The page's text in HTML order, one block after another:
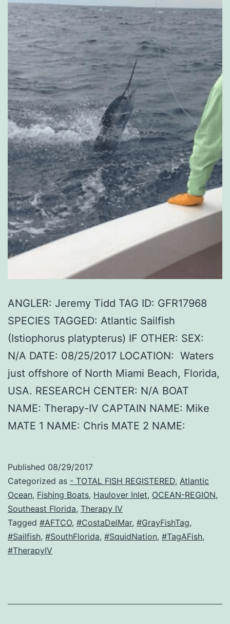
ANGLER: Jeremy Tidd TAG ID: GFR17968
SPECIES TAGGED: Atlantic Sailfish
(Istiophorus platypterus) IF OTHER: SEX:
N/A DATE: 08/25/2017 LOCATION: Waters
just offshore of North Miami Beach, Florida,
USA. RESEARCH CENTER: N/A BOAT
NAME: Therapy-IV CAPTAIN NAME: Mike
MATE 1 NAME: Chris MATE 2 NAME:
Published 08/29/2017
Categorized as - TOTAL FISH REGISTERED, Atlantic
Ocean, Fishing Boats, Haulover Inlet, OCEAN-REGION,
Southeast Florida, Therapy IV
Tagged #AFTCO, #CostaDelMar, #GrayFishTag,
#Sailfish, #SouthFlorida, #SquidNation, #TagAFish,
#TherapyIV